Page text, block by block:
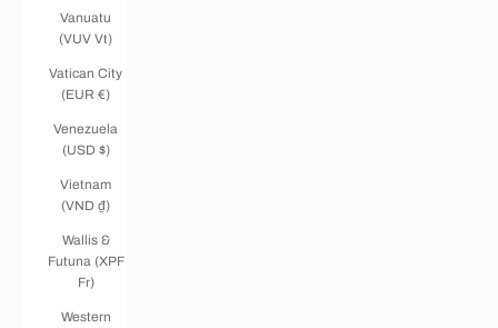
Vanuatu
(VUV Vt)
Vatican City
(EUR €)
Venezuela
(USD $)
Vietnam
(VND ₫)
Wallis &
Futuna (XPF
Fr)
Western